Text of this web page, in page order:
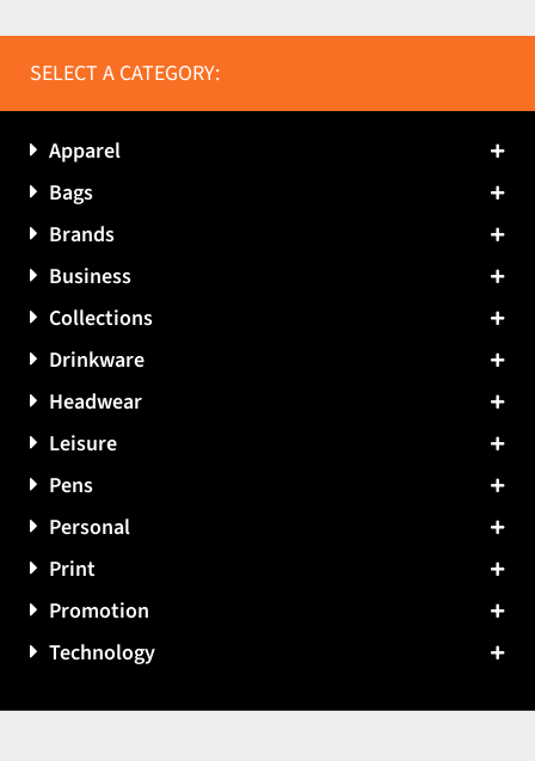
SELECT A CATEGORY:
Apparel
Bags
Brands
Business
Collections
Drinkware
Headwear
Leisure
Pens
Personal
Print
Promotion
Technology